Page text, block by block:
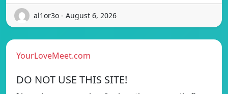
al1or3o - August 6, 2026
YourLoveMeet.com
DO NOT USE THIS SITE!